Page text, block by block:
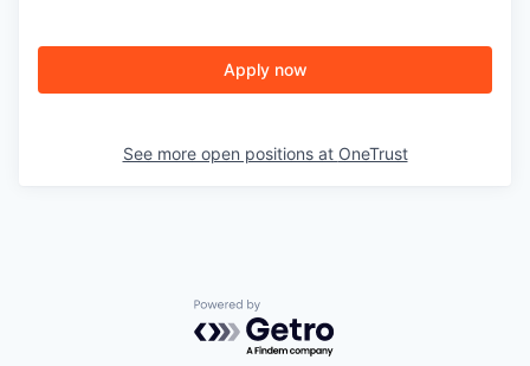
Apply now
See more open positions at OneTrust
Powered by Getro.com